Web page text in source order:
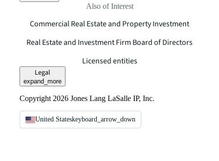
Also of Interest
Commercial Real Estate and Property Investment
Real Estate and Investment Firm Board of Directors
Licensed entities
Legal
expand_more
Copyright 2026 Jones Lang LaSalle IP, Inc.
United Stateskeyboard_arrow_down